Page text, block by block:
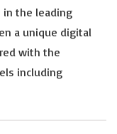
in the leading
a unique digital
with the
including